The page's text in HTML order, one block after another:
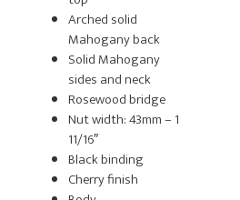
Arched solid
Mahogany back
Solid Mahogany
sides and neck
Rosewood bridge
Nut width: 43mm – 1
11/16″
Black binding
Cherry finish